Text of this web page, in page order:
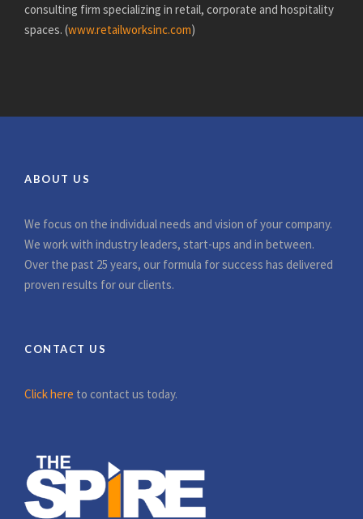
consulting firm specializing in retail, corporate and hospitality
spaces. (www.retailworksinc.com)
ABOUT US
We focus on the individual needs and vision of your company.
We work with industry leaders, start-ups and in between.
Over the past 25 years, our formula for success has delivered
proven results for our clients.
CONTACT US
Click here to contact us today.